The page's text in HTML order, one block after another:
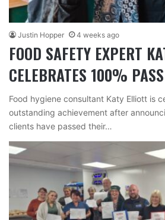
Justin Hopper 4 weeks ago
FOOD SAFETY EXPERT
CELEBRATES 100%
Food hygiene consultant Katy Elliott is
outstanding achievement after
clients have passed their…